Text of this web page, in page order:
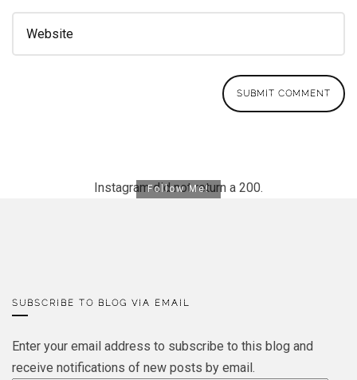
Instagram did not return a 200.
Follow Me!
SUBSCRIBE TO BLOG VIA EMAIL
Enter your email address to subscribe to this blog and
receive notifications of new posts by email.